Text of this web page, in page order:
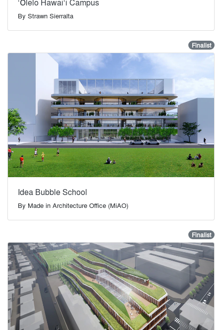
‘Ōlelo Hawai‘i Campus
By Strawn Sierralta
Finalist
Idea Bubble School
By Made in Architecture Office (MiAO)
Finalist